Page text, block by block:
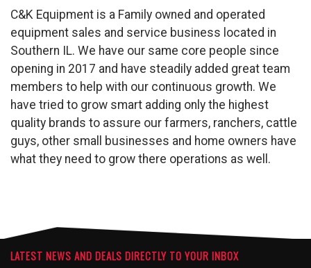
C&K Equipment is a Family owned and operated
equipment sales and service business located in
Southern IL. We have our same core people since
opening in 2017 and have steadily added great team
members to help with our continuous growth. We
have tried to grow smart adding only the highest
quality brands to assure our farmers, ranchers, cattle
guys, other small businesses and home owners have
what they need to grow there operations as well.
LATEST NEWS AND DEALS DIRECTLY TO YOUR INBOX